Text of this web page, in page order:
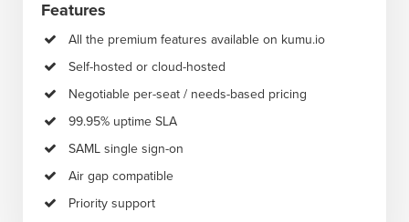
Features
All the premium features available on kumu.io
Self-hosted or cloud-hosted
Negotiable per-seat / needs-based pricing
99.95% uptime SLA
SAML single sign-on
Air gap compatible
Priority support